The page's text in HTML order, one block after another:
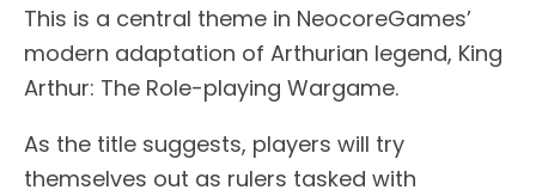
This is a central theme in NeocoreGames’
modern adaptation of Arthurian legend, King
Arthur: The Role-playing Wargame.
As the title suggests, players will try
themselves out as rulers tasked with